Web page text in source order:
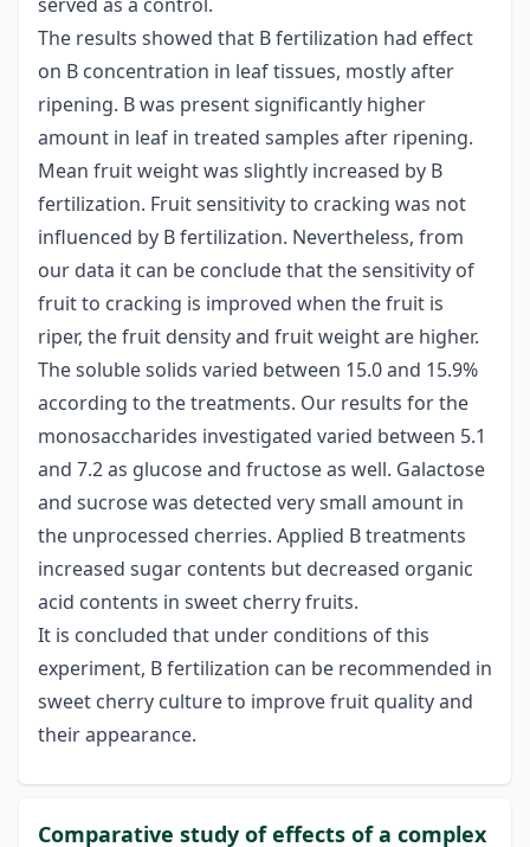
The results showed that B fertilization had effect
on B concentration in leaf tissues, mostly after
ripening. B was present significantly higher
amount in leaf in treated samples after ripening.
Mean fruit weight was slightly increased by B
fertilization. Fruit sensitivity to cracking was not
influenced by B fertilization. Nevertheless, from
our data it can be conclude that the sensitivity of
fruit to cracking is improved when the fruit is
riper, the fruit density and fruit weight are higher.
The soluble solids varied between 15.0 and 15.9%
according to the treatments. Our results for the
monosaccharides investigated varied between 5.1
and 7.2 as glucose and fructose as well. Galactose
and sucrose was detected very small amount in
the unprocessed cherries. Applied B treatments
increased sugar contents but decreased organic
acid contents in sweet cherry fruits.
It is concluded that under conditions of this
experiment, B fertilization can be recommended in
sweet cherry culture to improve fruit quality and
their appearance.
Comparative study of effects of a complex